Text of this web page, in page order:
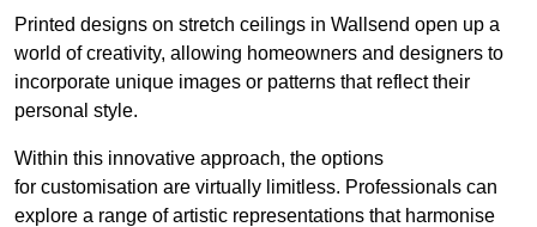
Printed designs on stretch ceilings in Wallsend open up a
world of creativity, allowing homeowners and designers to
incorporate unique images or patterns that reflect their
personal style.
Within this innovative approach, the options
for customisation are virtually limitless. Professionals can
explore a range of artistic representations that harmonise